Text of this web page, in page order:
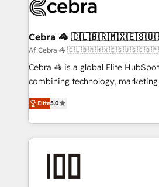
implementations, and 5,000+
CS: 245% organic growth &
full-funnel HubSpot project ✨ CS:
boost with a new HubSpot site Recognized leaders:
🏆 HubSpot Platform Migration
Inbound Campaign of the Year 🏆
Award for Best Website 🌟
Cebra 🦓
Af Cebra 🦓
Cebra 🦓 is a global Elite
combining technology,
expertise across Latin America
Europe, with teams across 7
we combine local insight with
help businesses grow through
AI and strategy. For over 12 years, we’ve delivered
end solutions that integrate CRM,
Elite5.0